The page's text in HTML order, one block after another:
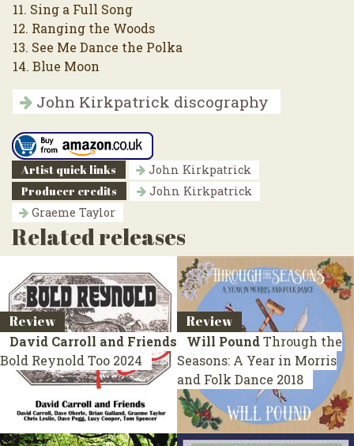
11. Sing a Full Song
12. Ranging the Woods
13. See Me Dance the Polka
14. Blue Moon
John Kirkpatrick discography
Artist quick links
John Kirkpatrick
Producer credits
John Kirkpatrick
Graeme Taylor
Related releases
Review
David Carroll and Friends
Bold Reynold Too 2024
Review
Will PoundThrough the
Seasons: A Year in Morris
and Folk Dance 2018